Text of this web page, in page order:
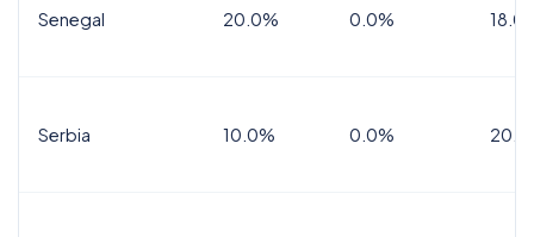
Senegal 20.0% 0.0%
Serbia 10.0% 0.0%